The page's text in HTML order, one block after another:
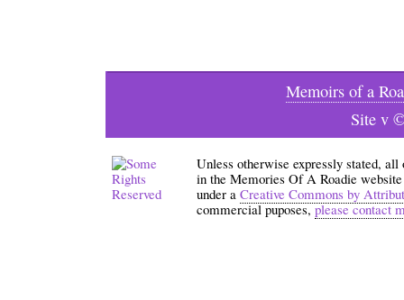
Memoirs of a
Site v
Unless otherwise expressly stated,
in the Memories Of A Roadie
under a Creative Commons by
commercial puposes,please contact